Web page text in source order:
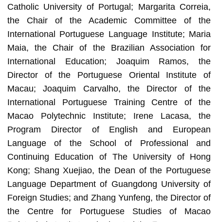
Catholic University of Portugal; Margarita Correia,
the Chair of the Academic Committee of the
International Portuguese Language Institute; Maria
Maia, the Chair of the Brazilian Association for
International Education; Joaquim Ramos, the
Director of the Portuguese Oriental Institute of
Macau; Joaquim Carvalho, the Director of the
International Portuguese Training Centre of the
Macao Polytechnic Institute; Irene Lacasa, the
Program Director of English and European
Language of the School of Professional and
Continuing Education of The University of Hong
Kong; Shang Xuejiao, the Dean of the Portuguese
Language Department of Guangdong University of
Foreign Studies; and Zhang Yunfeng, the Director of
the Centre for Portuguese Studies of Macao